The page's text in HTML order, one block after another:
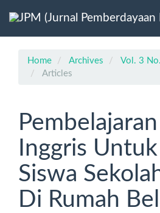
Navigation
Sidebar
Home Archives
Vol. 3
Articles
Inggris
Siswa
Di Rumah